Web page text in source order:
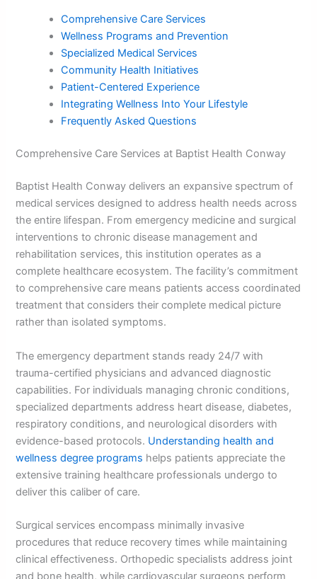
Comprehensive Care Services
Wellness Programs and Prevention
Specialized Medical Services
Community Health Initiatives
Patient-Centered Experience
Integrating Wellness Into Your Lifestyle
Frequently Asked Questions
Comprehensive Care Services at Baptist Health Conway
Baptist Health Conway delivers an expansive spectrum of
medical services designed to address health needs across
the entire lifespan. From emergency medicine and surgical
interventions to chronic disease management and
rehabilitation services, this institution operates as a
complete healthcare ecosystem. The facility’s commitment
to comprehensive care means patients access coordinated
treatment that considers their complete medical picture
rather than isolated symptoms.
The emergency department stands ready 24/7 with
trauma-certified physicians and advanced diagnostic
capabilities. For individuals managing chronic conditions,
specialized departments address heart disease, diabetes,
respiratory conditions, and neurological disorders with
evidence-based protocols. Understanding health and
wellness degree programs helps patients appreciate the
extensive training healthcare professionals undergo to
deliver this caliber of care.
Surgical services encompass minimally invasive
procedures that reduce recovery times while maintaining
clinical effectiveness. Orthopedic specialists address joint
and bone health, while cardiovascular surgeons perform